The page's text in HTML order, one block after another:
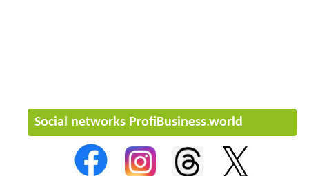
Social networks ProfiBusiness.world